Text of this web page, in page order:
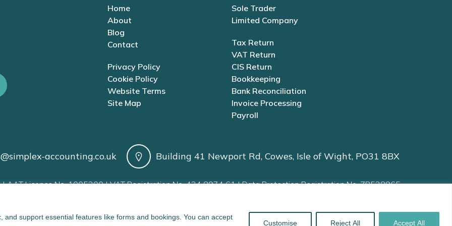
support essential features like forms and bookings. You can accept
Customise Reject All Accept All
Home
About
Blog
Contact
Privacy Policy
Cookie Policy
Website Terms
Site Map
Sole Trader
Limited Company
Tax Return
VAT Return
CIS Return
Bookkeeping
Bank Reconciliation
Invoice Processing
Payroll
accounting.co.uk Building 41 Newport Rd, Cowes, Isle of Wight, PO31 8BX
AAT Licence No. 1005200 | VAT Registration No. 424 8974 61 | Data Protection Registration No. ZB528965
Accounting Limited. Created with ❤ using WordPress and